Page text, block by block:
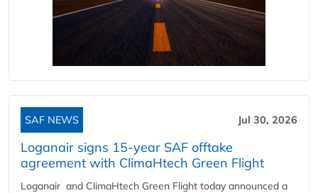
SAF NEWS Jul 30, 2026
Loganair signs 15-year SAF offtake
agreement with ClimaHtech Green Flight
Loganair and ClimaHtech Green Flight today announced a